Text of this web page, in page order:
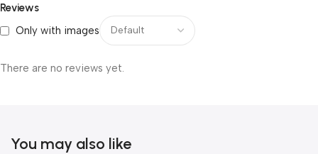
Reviews
Only with images
There are no reviews yet.
You may also like